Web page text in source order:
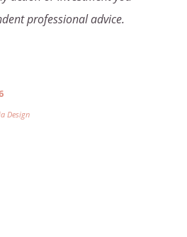
professional advice.
Design